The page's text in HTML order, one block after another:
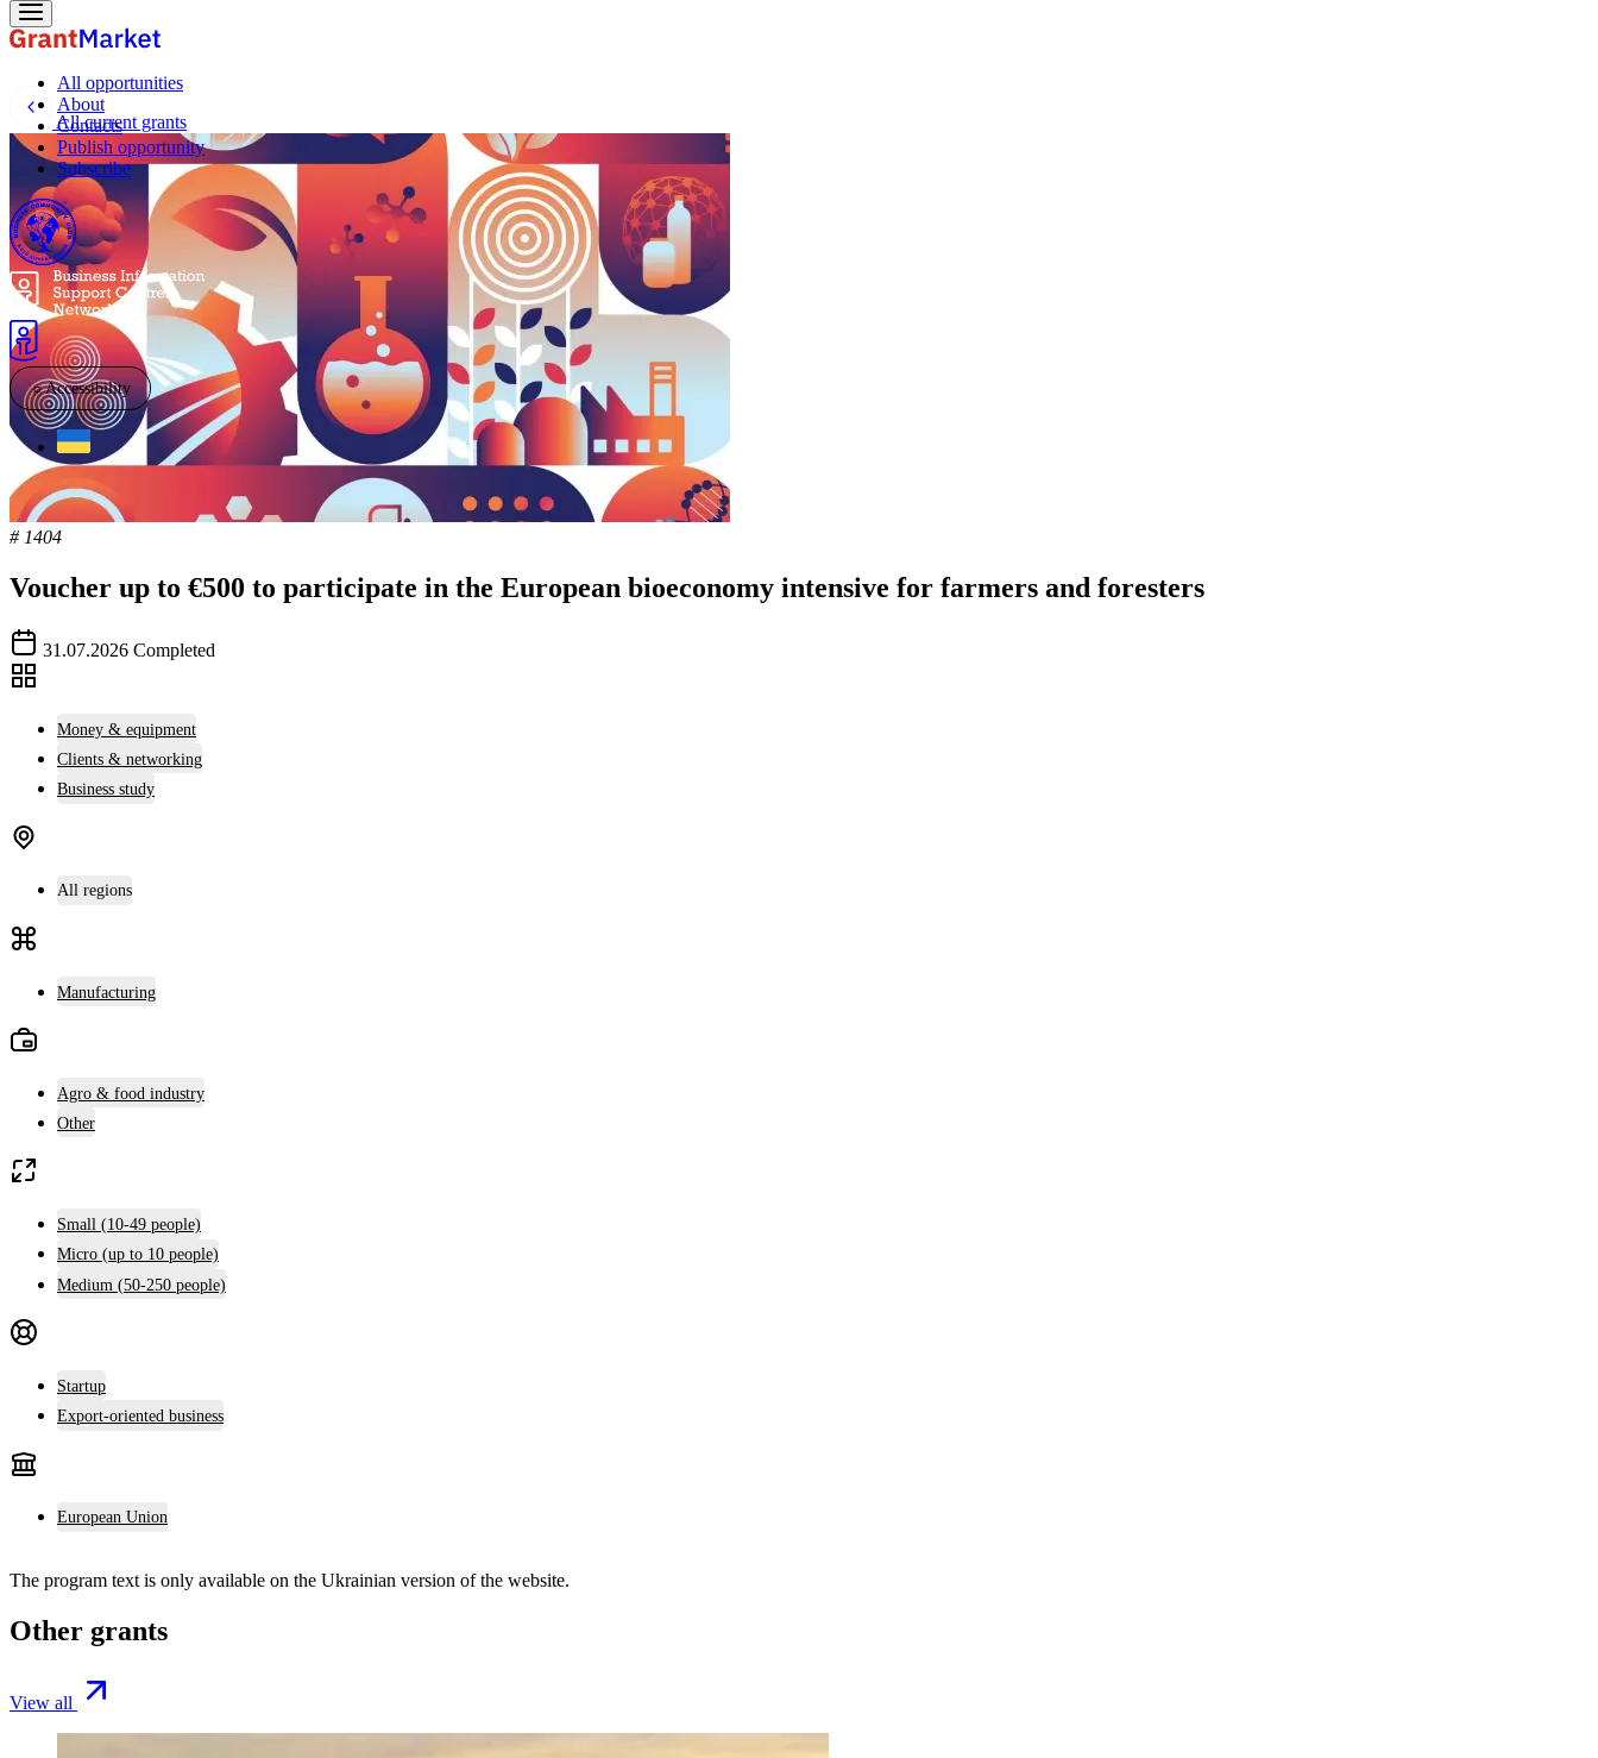
All opportunities
About
Contacts
Publish opportunity
Subscribe
☼Accessibility
All current grants
# 1404
Voucher up to €500 to participate in the European bioeconomy intensive for farmers and foresters
31.07.2026 Completed
Money & equipment
Clients & networking
Business study
All regions
Manufacturing
Agro & food industry
Other
Small (10-49 people)
Micro (up to 10 people)
Medium (50-250 people)
Startup
Export-oriented business
European Union
The program text is only available on the Ukrainian version of the website.
Other grants
View all